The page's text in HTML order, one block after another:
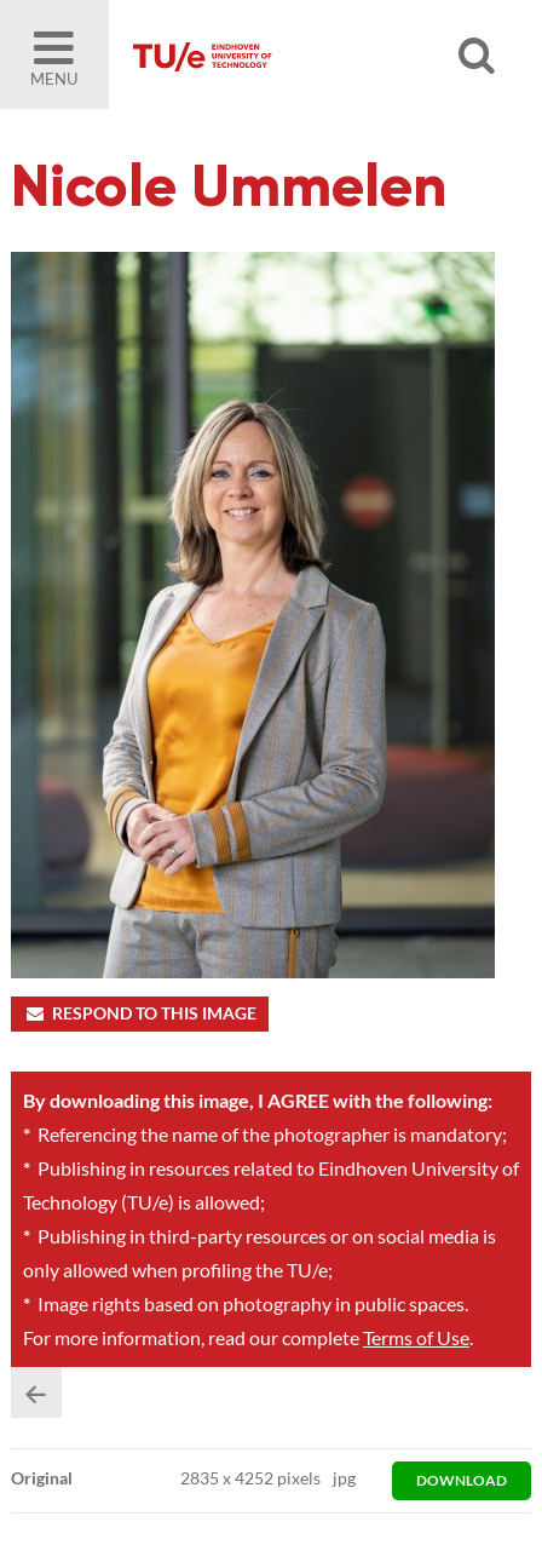
MENU
Nicole Ummelen
RESPOND TO THIS IMAGE
By downloading this image, I AGREE with the following:
*Referencing the name of the photographer is mandatory;
*Publishing in resources related to Eindhoven University of
Technology (TU/e) is allowed;
*Publishing in third-party resources or on social media is
only allowed when profiling the TU/e;
*Image rights based on photography in public spaces.
For more information, read our completeTerms of Use.
Original 2835x4252 pixels jpg DOWNLOAD